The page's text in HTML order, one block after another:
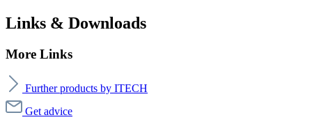
Links & Downloads
More Links
Further products by ITECH
Get advice